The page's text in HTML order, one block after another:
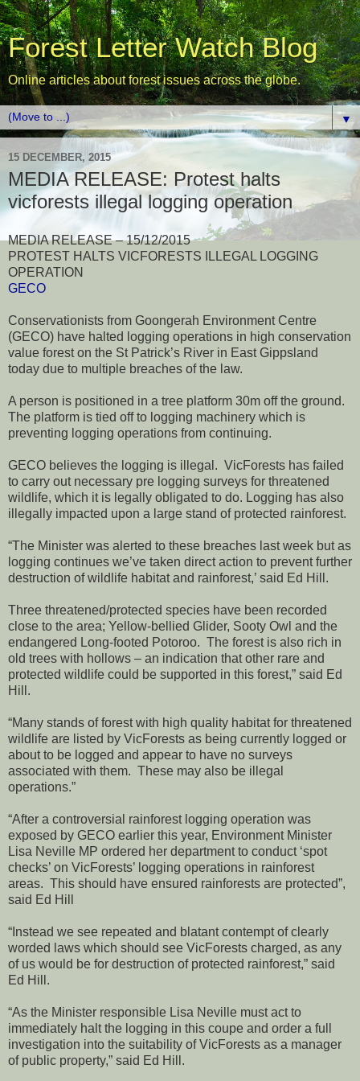
Forest Letter Watch Blog
Online articles about forest issues across the globe.
▼
15 DECEMBER, 2015
MEDIA RELEASE: Protest halts
vicforests illegal logging operation
MEDIA RELEASE – 15/12/2015
PROTEST HALTS VICFORESTS ILLEGAL LOGGING
OPERATION
GECO
Conservationists from Goongerah Environment Centre
(GECO) have halted logging operations in high conservation
value forest on the St Patrick’s River in East Gippsland
today due to multiple breaches of the law.
A person is positioned in a tree platform 30m off the ground.
The platform is tied off to logging machinery which is
preventing logging operations from continuing.
GECO believes the logging is illegal. VicForests has failed
to carry out necessary pre logging surveys for threatened
wildlife, which it is legally obligated to do. Logging has also
illegally impacted upon a large stand of protected rainforest.
“The Minister was alerted to these breaches last week but as
logging continues we’ve taken direct action to prevent further
destruction of wildlife habitat and rainforest,’ said Ed Hill.
Three threatened/protected species have been recorded
close to the area; Yellow-bellied Glider, Sooty Owl and the
endangered Long-footed Potoroo. The forest is also rich in
old trees with hollows – an indication that other rare and
protected wildlife could be supported in this forest,” said Ed
Hill.
“Many stands of forest with high quality habitat for threatened
wildlife are listed by VicForests as being currently logged or
about to be logged and appear to have no surveys
associated with them. These may also be illegal
operations.”
“After a controversial rainforest logging operation was
exposed by GECO earlier this year, Environment Minister
Lisa Neville MP ordered her department to conduct ‘spot
checks’ on VicForests’ logging operations in rainforest
areas. This should have ensured rainforests are protected”,
said Ed Hill
“Instead we see repeated and blatant contempt of clearly
worded laws which should see VicForests charged, as any
of us would be for destruction of protected rainforest,” said
Ed Hill.
“As the Minister responsible Lisa Neville must act to
immediately halt the logging in this coupe and order a full
investigation into the suitability of VicForests as a manager
of public property,” said Ed Hill.